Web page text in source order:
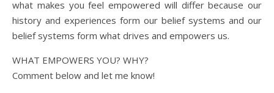
what makes you feel empowered will differ because our
history and experiences form our belief systems and our
belief systems form what drives and empowers us.
WHAT EMPOWERS YOU? WHY?
Comment below and let me know!